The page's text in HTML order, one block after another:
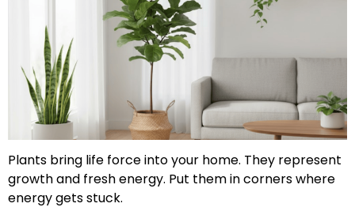
Plants bring life force into your home. They represent
growth and fresh energy. Put them in corners where
energy gets stuck.